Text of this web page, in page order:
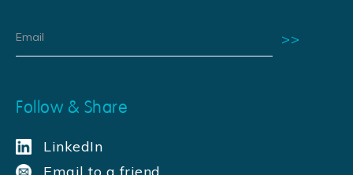
Follow & Share
LinkedIn